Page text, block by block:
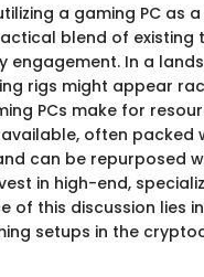
a gaming PC as
blend of existing
engagement. In a
rigs might appear
PCs make for
often packed
can be repurposed
in high-end,
of this discussion lies
setups in the